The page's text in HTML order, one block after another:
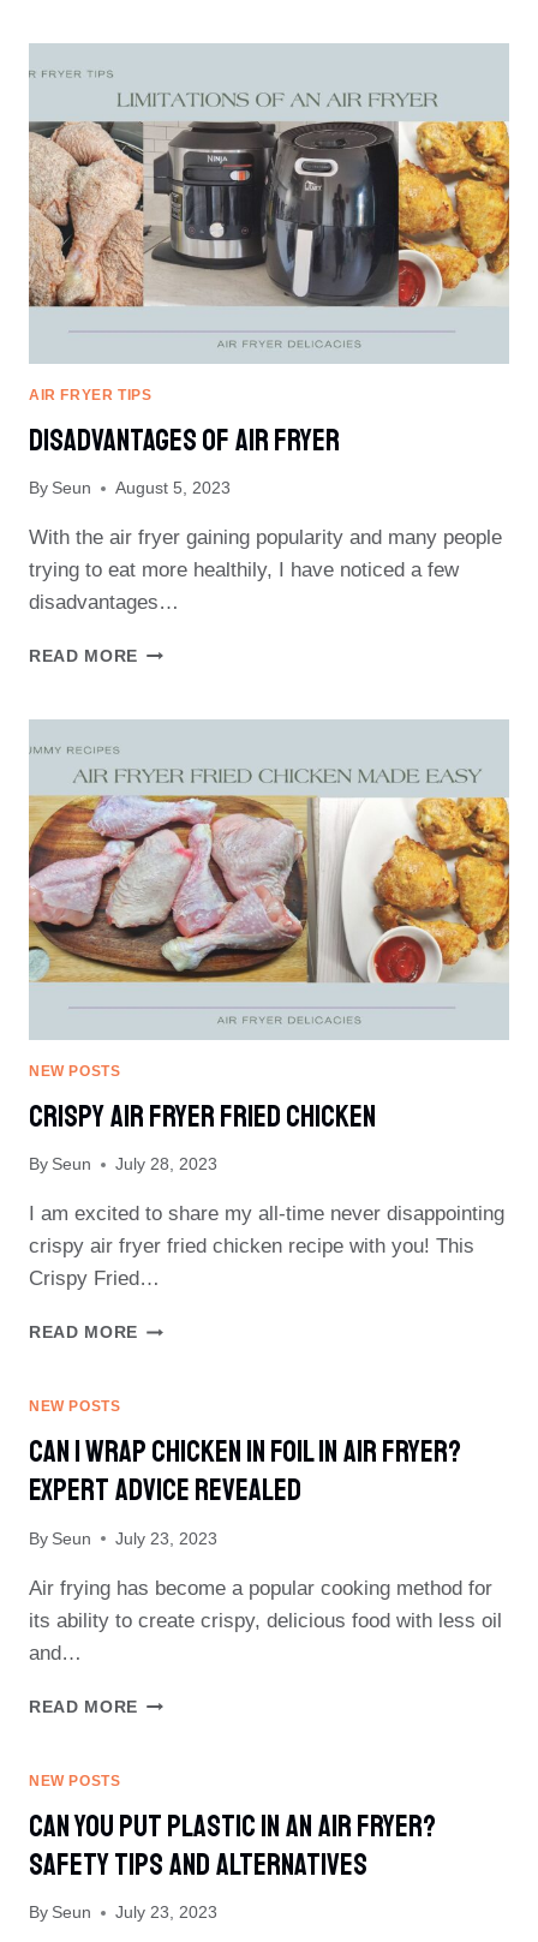
IN
AIR
FRYER
AIR FRYER TIPS
Disadvantages Of Air Fryer
By Seun August 5, 2023
With the air fryer gaining popularity and many people
trying to eat more healthily, I have noticed a few
disadvantages…
READ MORE DISADVANTAGES
NEW POSTS
Crispy Air Fryer Fried Chicken
By Seun July 28, 2023
I am excited to share my all-time never disappointing
crispy air fryer fried chicken recipe with you! This
Crispy Fried…
READ MORE CRISPY
NEW POSTS
Can I Wrap Chicken In Foil In Air Fryer?
Expert Advice Revealed
By Seun July 23, 2023
Air frying has become a popular cooking method for
its ability to create crispy, delicious food with less oil
and…
READ MORE CAN
FOIL
IN
AIR
FRYER?
NEW POSTS
Can You Put Plastic In An Air Fryer?
Safety Tips And Alternatives
By Seun July 23, 2023